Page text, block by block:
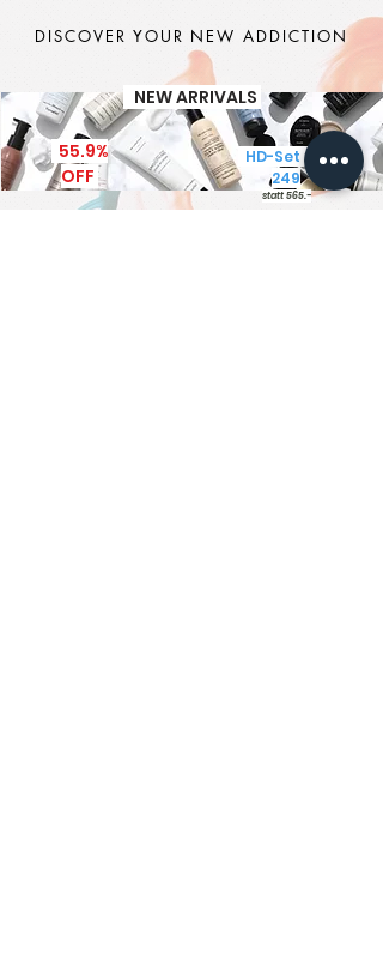
DISCOVER YOUR NEW ADDICTION
NEW ARRIVALS
HD-Set CHF
249
statt 565.-
55.9%
OFF